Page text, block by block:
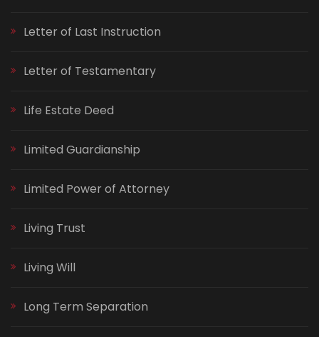
Letter of Last Instruction
Letter of Testamentary
Life Estate Deed
Limited Guardianship
Limited Power of Attorney
Living Trust
Living Will
Long Term Separation